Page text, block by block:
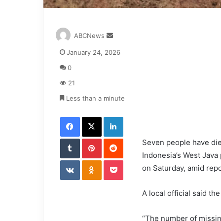
Seven people have
Indonesia’s West
on Saturday, amid
A local official said
“The number of
ABCNews
n
e
a
i
l
January 24, 2026
0
21
Less than a minute
Facebook X LinkedIn
Tumblr Pinterest Reddit
VKontakte Odnoklassniki Pocket